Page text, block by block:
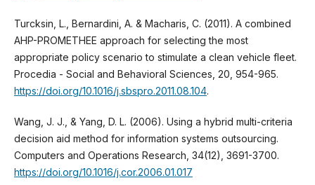
Turcksin, L., Bernardini, A. & Macharis, C. (2011). A combined
AHP-PROMETHEE approach for selecting the most
appropriate policy scenario to stimulate a clean vehicle fleet.
Procedia - Social and Behavioral Sciences, 20, 954-965.
https://doi.org/10.1016/j.sbspro.2011.08.104.
Wang, J. J., & Yang, D. L. (2006). Using a hybrid multi-criteria
decision aid method for information systems outsourcing.
Computers and Operations Research, 34(12), 3691-3700.
https://doi.org/10.1016/j.cor.2006.01.017